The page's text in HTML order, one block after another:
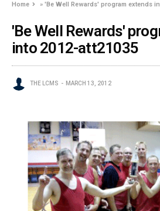
Home »'Be Well Rewards' program extends
'Be Well Rewards'
into 2012-att21035
THE LCMS MARCH 13, 2012